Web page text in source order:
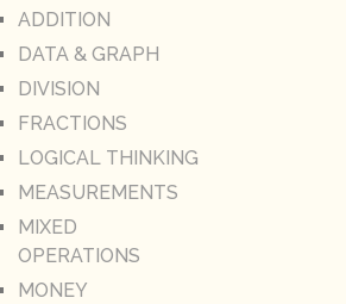
ADDITION
DATA & GRAPH
DIVISION
FRACTIONS
LOGICAL THINKING
MEASUREMENTS
MIXED
OPERATIONS
MONEY